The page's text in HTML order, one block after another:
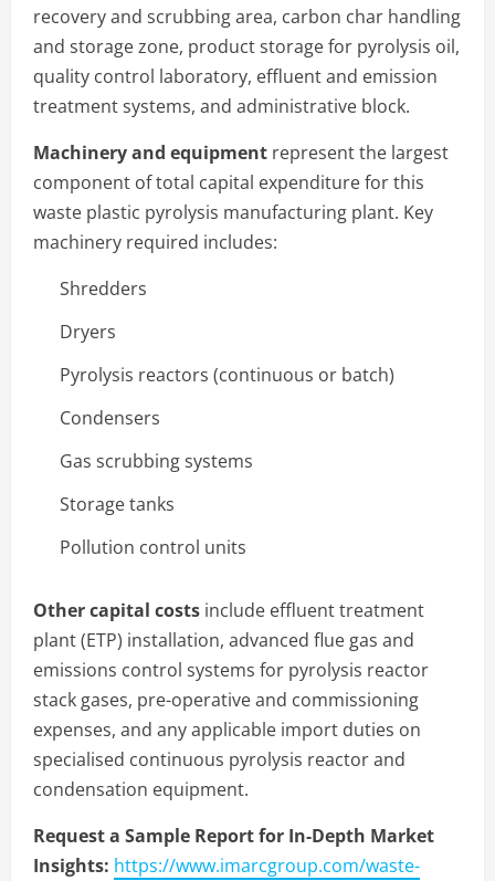
recovery and scrubbing area, carbon char handling
and storage zone, product storage for pyrolysis oil,
quality control laboratory, effluent and emission
treatment systems, and administrative block.
Machinery and equipment represent the largest
component of total capital expenditure for this
waste plastic pyrolysis manufacturing plant. Key
machinery required includes:
Shredders
Dryers
Pyrolysis reactors (continuous or batch)
Condensers
Gas scrubbing systems
Storage tanks
Pollution control units
Other capital costs include effluent treatment
plant (ETP) installation, advanced flue gas and
emissions control systems for pyrolysis reactor
stack gases, pre-operative and commissioning
expenses, and any applicable import duties on
specialised continuous pyrolysis reactor and
condensation equipment.
Request a Sample Report for In-Depth Market
Insights: https://www.imarcgroup.com/waste-